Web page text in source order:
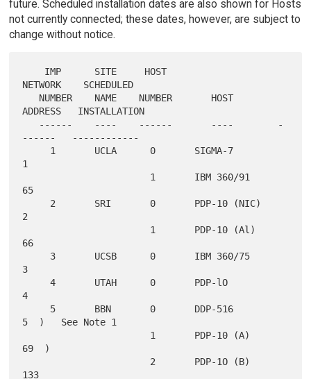
future. Scheduled installation dates are also shown for Hosts
not currently connected; these dates, however, are subject to
change without notice.
NETWORK    SCHEDULED
ADDRESS   INSTALLATION
------   ------------
1
65
2
66
3
     4       UTAH      0       PDP-lO
4
5  )   See Note 1
69  )